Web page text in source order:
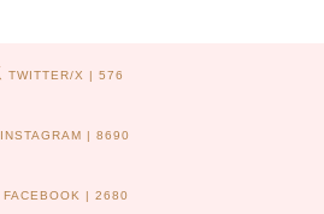
TWITTER/X | 576
INSTAGRAM | 8690
FACEBOOK | 2680